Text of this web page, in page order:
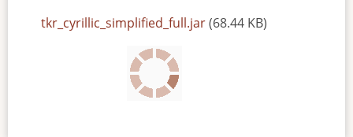
JAR
tkr_cyrillic_simplified_full.jar(68.44 KB)